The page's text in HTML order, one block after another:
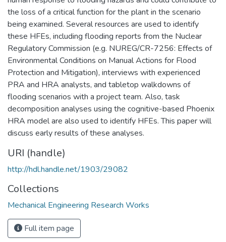
the loss of a critical function for the plant in the scenario
being examined. Several resources are used to identify
these HFEs, including flooding reports from the Nuclear
Regulatory Commission (e.g. NUREG/CR-7256: Effects of
Environmental Conditions on Manual Actions for Flood
Protection and Mitigation), interviews with experienced
PRA and HRA analysts, and tabletop walkdowns of
flooding scenarios with a project team. Also, task
decomposition analyses using the cognitive-based Phoenix
HRA model are also used to identify HFEs. This paper will
discuss early results of these analyses.
URI (handle)
http://hdl.handle.net/1903/29082
Collections
Mechanical Engineering Research Works
Full item page